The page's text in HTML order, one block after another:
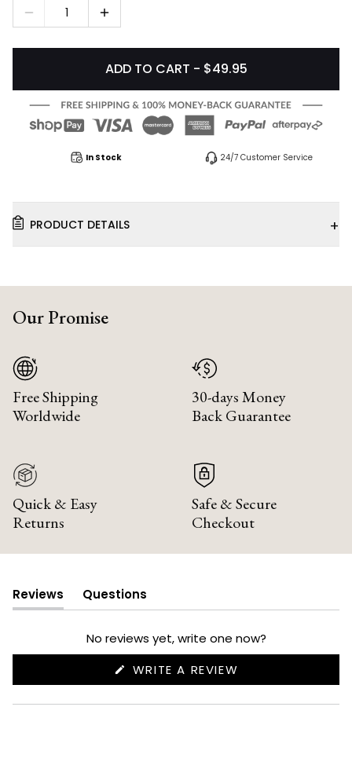
1
ADD TO CART - $49.95
In Stock 24/7 Customer Service
PRODUCT DETAILS +
Our Promise
Free Shipping
Worldwide
30-days Money
Back Guarantee
Quick & Easy
Returns
Safe & Secure
Checkout
Reviews
(tab
expanded)
Questions
(tab
collapsed)
No reviews yet, write one now?
WRITE A REVIEW
NEW